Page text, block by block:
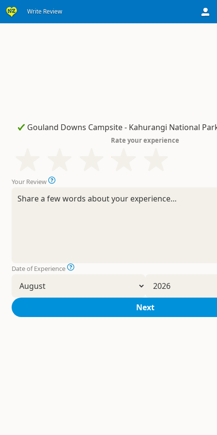
Write Review
Rate your experience
Your Review
Date of Experience